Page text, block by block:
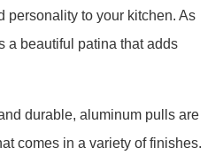
personality to your kitchen. As
a beautiful patina that adds
durable, aluminum pulls are
comes in a variety of finishes.